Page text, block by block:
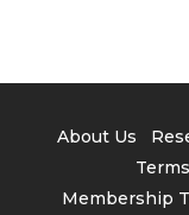
About Us
Membership